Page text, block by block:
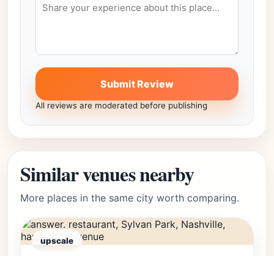
Submit Review
All reviews are moderated before publishing
Similar venues nearby
More places in the same city worth comparing.
upscale